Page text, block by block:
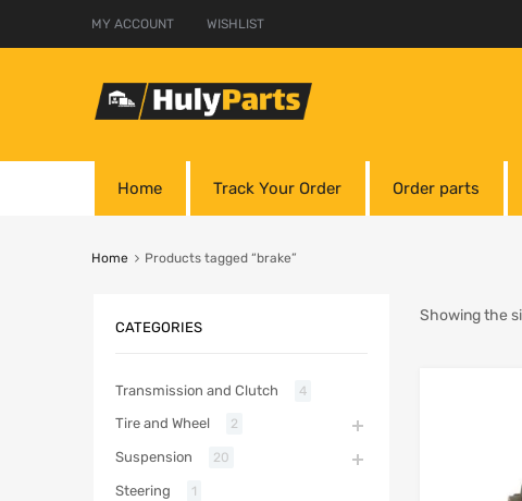
MY ACCOUNT WISHLIST
Home Track Your Order Order parts
Home Products tagged “brake”
Showing the
CATEGORIES
Transmission and Clutch 4
Tire and Wheel 2
Suspension 20
Steering 1